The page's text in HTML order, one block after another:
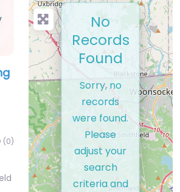
(0)
No
Records
Found
Sorry, no
records
were found.
Please
adjust your
search
criteria and